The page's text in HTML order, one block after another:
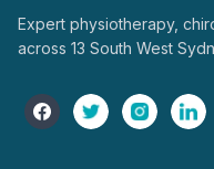
Expert physiotherapy,
across 13 South West